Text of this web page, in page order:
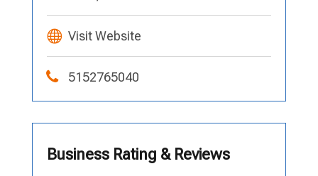
Visit Website
5152765040
Business Rating & Reviews